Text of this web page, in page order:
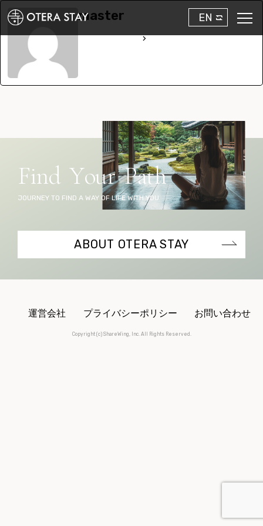
EN
master
See Full Bio
Find Your Path
JOURNEY TO FIND A WAY OF LIFE WITH YOU
ABOUT OTERA STAY
運営会社 プライバシーポリシー お問い合わせ
Copyright (c) ShareWing, Inc. All Rights Reserved.